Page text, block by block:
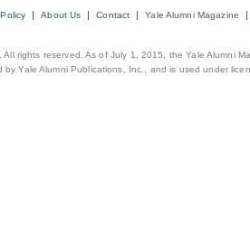
About Us Contact Yale Alumni Magazine
All rights reserved. As of July 1, 2015, the Yale Alumni
by Yale Alumni Publications, Inc., and is used under